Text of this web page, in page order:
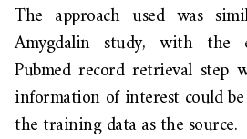
The approach used was
Amygdalin study, with the
Pubmed record retrieval step
information of interest could
the training data as the source.